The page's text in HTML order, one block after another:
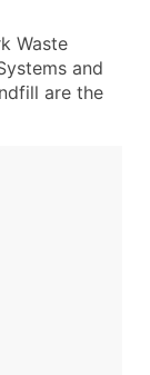
Waste
and
are the